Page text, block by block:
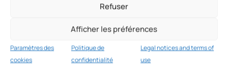
Refuser
Afficher les préférences
Paramètres des
cookies
Politique de
confidentialité
Legal notices and terms of
use
Other $15